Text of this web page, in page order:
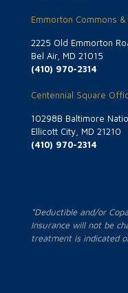
Emmorton Commons
2225 Old Emmorton
Bel Air, MD 21015
(410) 970-2314
Centennial Square
10298B Baltimore
Ellicott City, MD 21210
(410) 970-2314
*Deductible and/or
Insurance will not be
treatment is indicated